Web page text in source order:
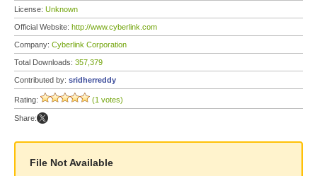
License: Unknown
Official Website: http://www.cyberlink.com
Company: Cyberlink Corporation
Total Downloads: 357,379
Contributed by: sridherreddy
Rating: (1 votes)
Share:
File Not Available